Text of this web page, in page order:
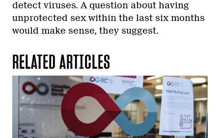
detect viruses. A question about having
unprotected sex within the last six months
would make sense, they suggest.
RELATED ARTICLES